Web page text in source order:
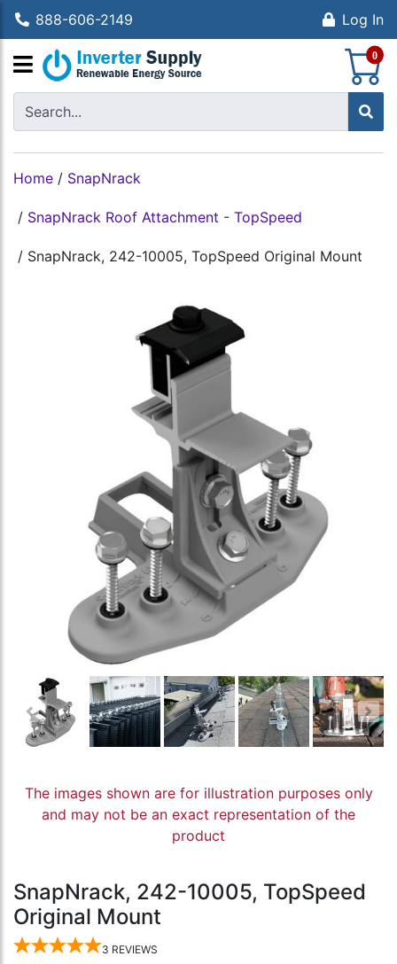
888-606-2149 Log In
0
Home / SnapNrack
/ SnapNrack Roof Attachment - TopSpeed
/ SnapNrack, 242-10005, TopSpeed Original Mount
The images shown are for illustration purposes only
and may not be an exact representation of the
product
SnapNrack, 242-10005, TopSpeed
Original Mount
3 REVIEWS